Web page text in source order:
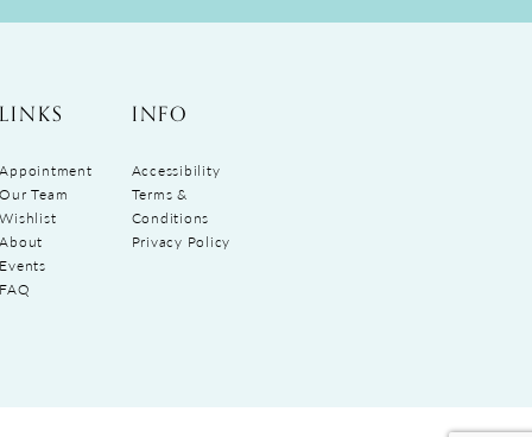
LINKS
Appointment
Our Team
Wishlist
About
Events
FAQ
INFO
Accessibility
Terms &
Conditions
Privacy Policy